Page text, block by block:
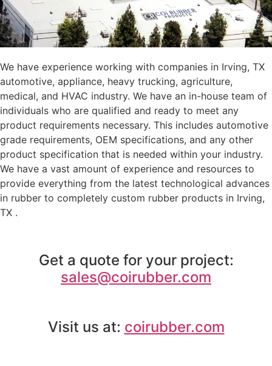
We have experience working with companies in Irving, TX
automotive, appliance, heavy trucking, agriculture,
medical, and HVAC industry. We have an in-house team of
individuals who are qualified and ready to meet any
product requirements necessary. This includes automotive
grade requirements, OEM specifications, and any other
product specification that is needed within your industry.
We have a vast amount of experience and resources to
provide everything from the latest technological advances
in rubber to completely custom rubber products in Irving,
TX .
Get a quote for your project:
sales@coirubber.com
Visit us at: coirubber.com